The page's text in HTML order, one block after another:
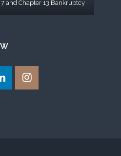
and Chapter 13 Bankruptcy